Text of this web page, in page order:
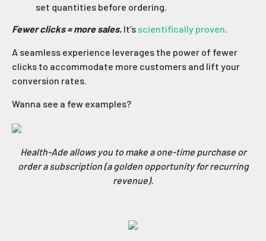
set quantities before ordering.
Fewer clicks = more sales. It’s scientifically proven
A seamless experience leverages the power of fewer
clicks to accommodate more customers and lift your
conversion rates.
Wanna see a few examples?
Health-Ade allows you to make a one-time purchase or
order a subscription (a golden opportunity for recurring
revenue).